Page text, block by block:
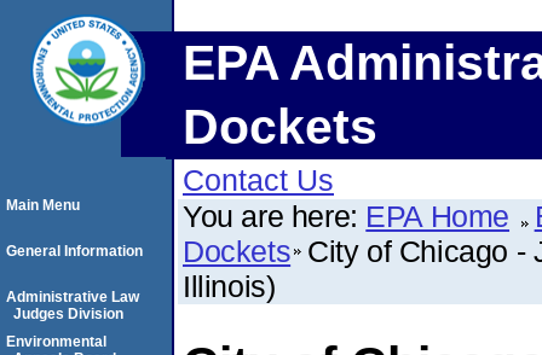
EPA
Dockets
Contact Us
You are here: EPA Home
Dockets City of Chicago -
Illinois)
Main Menu
General Information
Administrative Law
Judges Division
Environmental